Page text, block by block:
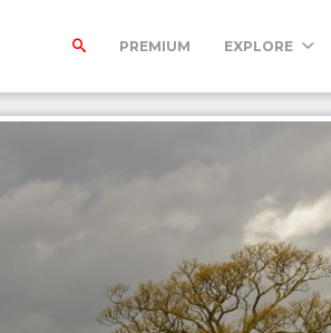
PREMIUM EXPLORE